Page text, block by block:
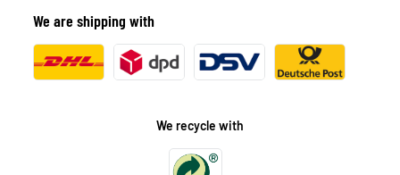
We are shipping with
We recycle with